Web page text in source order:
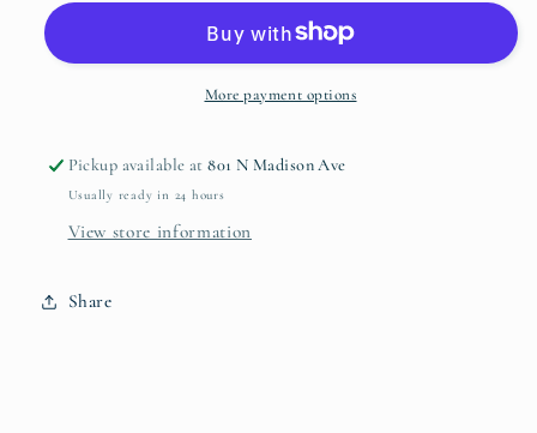
More payment options
Pickup available at801 N Madison Ave
Usually ready in 24 hours
View store information
Share